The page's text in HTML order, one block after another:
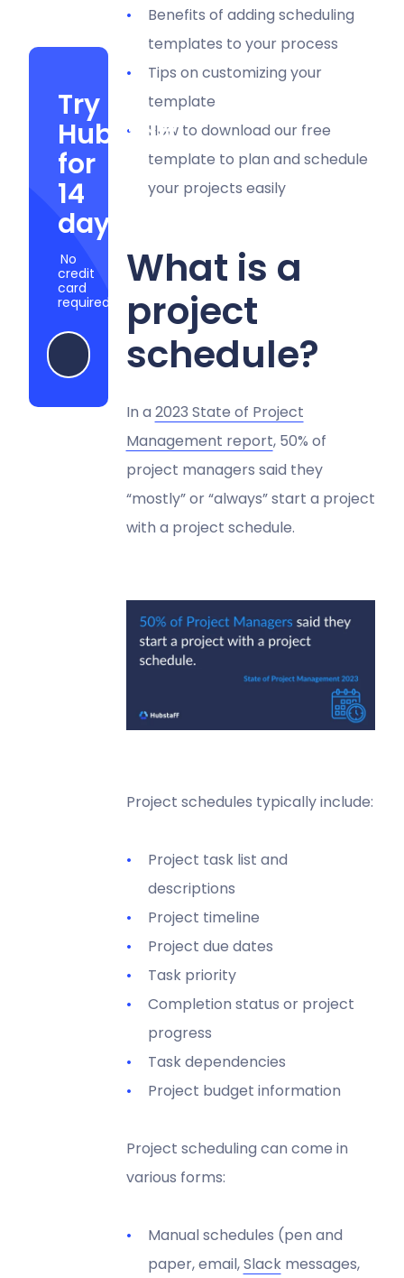
Try
Hubstaff
for
14
days
No
credit
card
required
Start my free trial
Benefits of adding scheduling
templates to your process
Tips on customizing your
template
How to download our free
template to plan and schedule
your projects easily
What is a
project
schedule?
In a 2023 State of Project
Management report, 50% of
project managers said they
“mostly” or “always” start a project
with a project schedule.
Project schedules typically include:
Project task list and
descriptions
Project timeline
Project due dates
Task priority
Completion status or project
progress
Task dependencies
Project budget information
Project scheduling can come in
various forms:
Manual schedules (pen and
paper, email,Slackmessages,